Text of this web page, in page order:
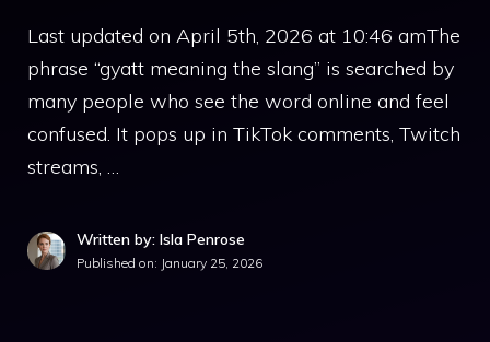
Last updated on April 5th, 2026 at 10:46 amThe
phrase “gyatt meaning the slang” is searched by
many people who see the word online and feel
confused. It pops up in TikTok comments, Twitch
streams, …
Written by: Isla Penrose
Published on: January 25, 2026